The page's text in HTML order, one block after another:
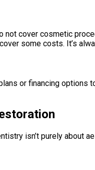
not cover cosmetic
some costs. It’s
or financing
isn’t purely about